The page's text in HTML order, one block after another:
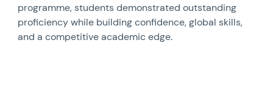
programme, students demonstrated outstanding
proficiency while building confidence, global skills,
and a competitive academic edge.